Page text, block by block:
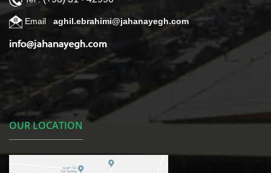
Email aghil.ebrahimi@jahanayegh.com
OUR LOCATION